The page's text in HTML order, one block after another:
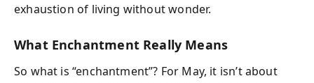
exhaustion of living without wonder.
What Enchantment Really Means
So what is “enchantment”? For May, it isn’t about